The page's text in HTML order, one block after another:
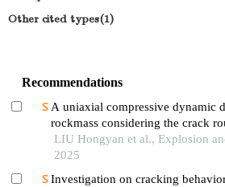
Other cited types(1)
Recommendations
A uniaxial compressive dynamic
rockmass considering the crack
LIU Hongyan et al., Explosion
2025
Investigation on cracking